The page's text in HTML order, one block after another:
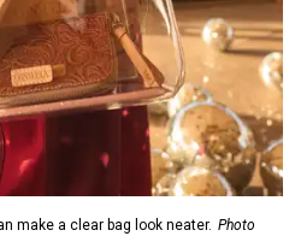
make a clear bag look neater. Photo